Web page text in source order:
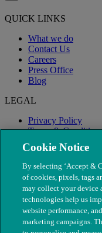
QUICK LINKS
What we do
Contact Us
Careers
Press Office
Blog
LEGAL
Privacy Policy
Terms &
Modern Slavery
Cookie Notice
By selecting ‘Accept &
of cookies, pixels, tags
may collect your device
technologies help us
website performance,
marketing campaigns.